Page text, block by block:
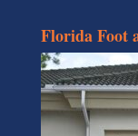
Florida Foot